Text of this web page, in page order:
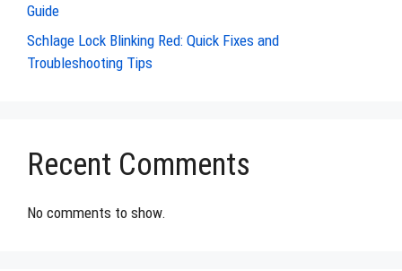
Guide
Schlage Lock Blinking Red: Quick Fixes and
Troubleshooting Tips
Recent Comments
No comments to show.